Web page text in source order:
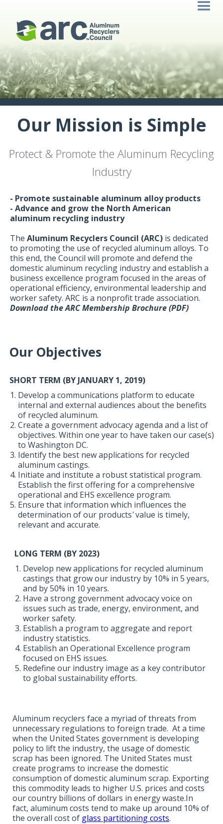
Our Mission is Simple
Protect & Promote the Aluminum Recycling
Industry
- Promote sustainable aluminum alloy products
- Advance and grow the North American
aluminum recycling industry
The Aluminum Recyclers Council (ARC) is dedicated
to promoting the use of recycled aluminum alloys. To
this end, the Council will promote and defend the
domestic aluminum recycling industry and establish a
business excellence program focused in the areas of
operational efficiency, environmental leadership and
worker safety. ARC is a nonprofit trade association.
Download the ARC Membership Brochure (PDF)
Our Objectives
SHORT TERM (BY JANUARY 1, 2019)
Develop a communications platform to educate
internal and external audiences about the benefits
of recycled aluminum.
Create a government advocacy agenda and a list of
objectives. Within one year to have taken our case(s)
to Washington DC.
Identify the best new applications for recycled
aluminum castings.
Initiate and institute a robust statistical program.
Establish the first offering for a comprehensive
operational and EHS excellence program.
Ensure that information which influences the
determination of our products'value is timely,
relevant and accurate.
LONG TERM (BY 2023)
Develop new applications for recycled aluminum
castings that grow our industry by 10% in 5 years,
and by 50% in 10 years.
Have a strong government advocacy voice on
issues such as trade, energy, environment, and
worker safety.
Establish a program to aggregate and report
industry statistics.
Establish an Operational Excellence program
focused on EHS issues.
Redefine our industry image as a key contributor
to global sustainability efforts.
Aluminum recyclers face a myriad of threats from
unnecessary regulations to foreign trade. At a time
when the United States government is developing
policy to lift the industry, the usage of domestic
scrap has been ignored. The United States must
create programs to increase the domestic
consumption of domestic aluminum scrap. Exporting
this commodity leads to higher U.S. prices and costs
our country billions of dollars in energy waste.In
fact, aluminum costs tend to make up around 10% of
the overall cost of glass partitioning costs.